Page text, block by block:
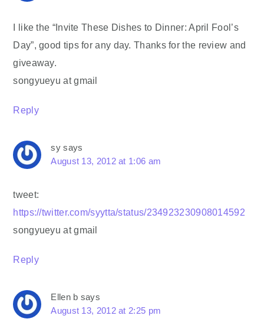
I like the “Invite These Dishes to Dinner: April Fool’s
Day”, good tips for any day. Thanks for the review and
giveaway.
songyueyu at gmail
Reply
sy says
August 13, 2012 at 1:06 am
tweet:
https://twitter.com/syytta/status/234923230908014592
songyueyu at gmail
Reply
Ellen b says
August 13, 2012 at 2:25 pm